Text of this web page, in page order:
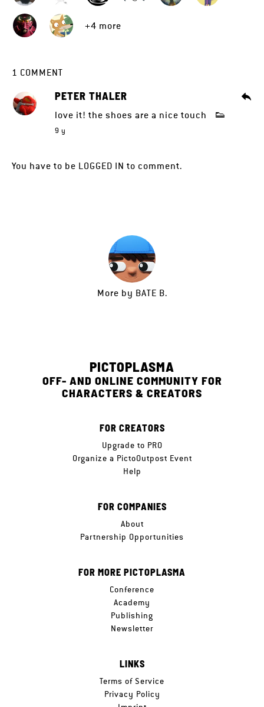
+4 more
1 COMMENT
PETER THALER
love it! the shoes are a nice touch 👟
9 y
You have to be LOGGED IN to comment.
More by BATE B.
PICTOPLASMA
OFF- AND ONLINE COMMUNITY FOR
CHARACTERS & CREATORS
FOR CREATORS
Upgrade to PRO
Organize a PictoOutpost Event
Help
FOR COMPANIES
About
Partnership Opportunities
FOR MORE PICTOPLASMA
Conference
Academy
Publishing
Newsletter
LINKS
Terms of Service
Privacy Policy